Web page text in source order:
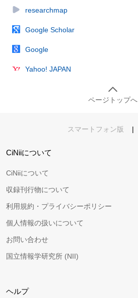
researchmap
Google Scholar
Google
Yahoo! JAPAN
ページトップへ
スマートフォン版 |
CiNiiについて
CiNiiについて
収録刊行物について
利用規約・プライバシーポリシー
個人情報の扱いについて
お問い合わせ
国立情報学研究所 (NII)
ヘルプ